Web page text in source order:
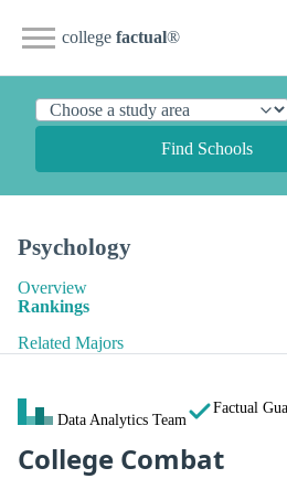
college factual®
Find Schools
Psychology
Overview
Rankings
Related Majors
Data Analytics Team
Factual
College Combat